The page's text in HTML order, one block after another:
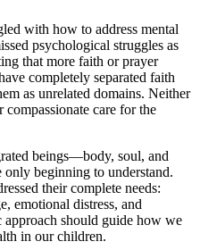
with how to address mental
psychological struggles as
that more faith or prayer
completely separated faith
as unrelated domains. Neither
care for the
beings—body, soul, and
beginning to understand.
their complete needs:
emotional distress, and
should guide how we
in our children.